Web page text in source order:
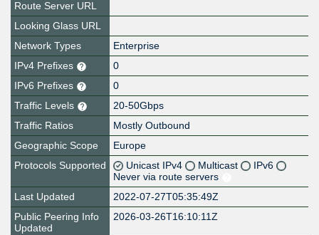
Route Server URL
Looking Glass URL
Network Types
Enterprise
IPv4 Prefixes
0
IPv6 Prefixes
0
Traffic Levels
20-50Gbps
Traffic Ratios
Mostly Outbound
Geographic Scope
Europe
Protocols Supported
Unicast IPv4 Multicast
IPv6
Never via route servers
Last Updated
2022-07-27T05:35:49Z
Public Peering Info
Updated
2026-03-26T16:10:11Z